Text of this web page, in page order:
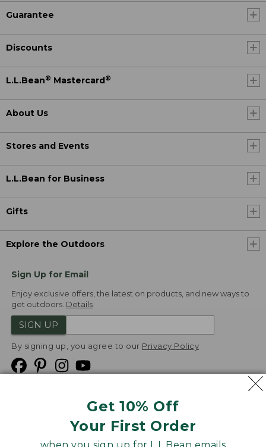
Get 10% Off
Your First Order
when you sign up for L.L.Bean emails
Guarantee
Discounts
L.L.Bean® Mastercard®
About Us
Stores and Events
L.L.Bean for Business
Gifts
Explore the Outdoors
Sign Up for Email
Enjoy exclusive offers, the latest on products, and new ways to
get outdoors. Details
SIGN UP
By signing up, you agree to our Privacy Policy